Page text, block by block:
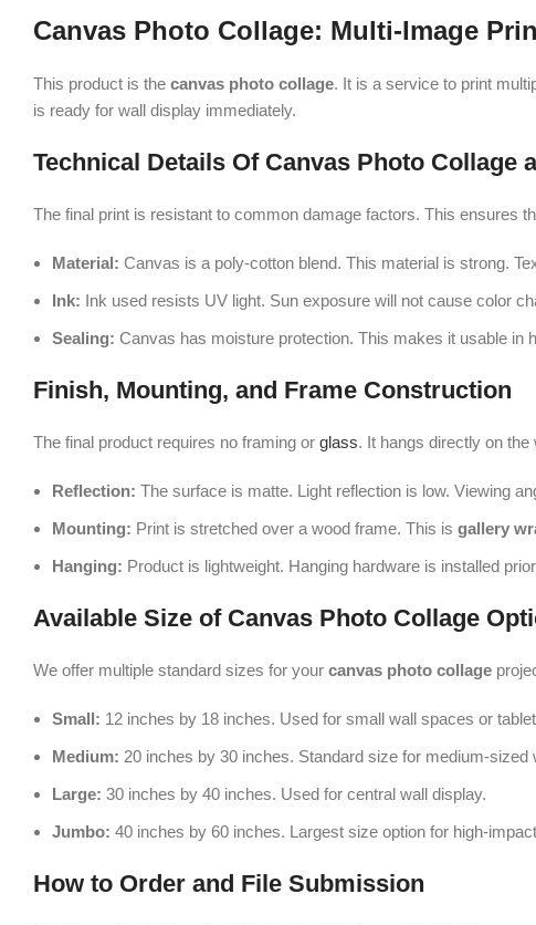
Canvas Photo Collage: Multi-Image
This product is thecanvas photo collage. It is a service to print
is ready for wall display immediately.
Technical Details Of Canvas Photo Collage
The final print is resistant to common damage factors. This ensures
Material: Canvas is a poly-cotton blend. This material is strong.
Ink: Ink used resists UV light. Sun exposure will not cause color
Sealing: Canvas has moisture protection. This makes it usable
Finish, Mounting, and Frame Construction
The final product requires no framing orglass. It hangs directly on the
Reflection: The surface is matte. Light reflection is low. Viewing
Mounting: Print is stretched over a wood frame. This isgallery
Hanging: Product is lightweight. Hanging hardware is installed
Available Size of Canvas Photo Collage
We offer multiple standard sizes for yourcanvas photo collage
Small: 12 inches by 18 inches. Used for small wall spaces or
Medium: 20 inches by 30 inches. Standard size for medium-sized
Large: 30 inches by 40 inches. Used for central wall display.
Jumbo: 40 inches by 60 inches. Largest size option for high-
How to Order and File Submission